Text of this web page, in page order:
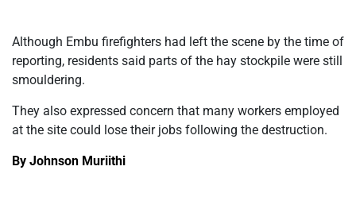
Although Embu firefighters had left the scene by the time of
reporting, residents said parts of the hay stockpile were still
smouldering.
They also expressed concern that many workers employed
at the site could lose their jobs following the destruction.
By Johnson Muriithi